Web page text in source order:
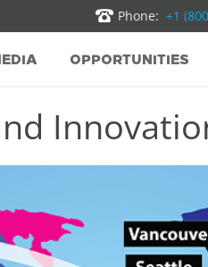
Phone: +1
OPPORTUNITIES